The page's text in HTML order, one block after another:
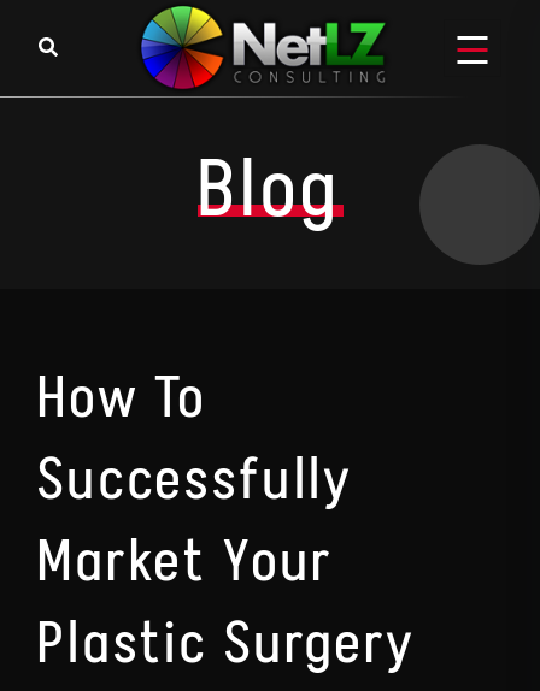
Blog
How To
Successfully
Market Your
Plastic Surgery